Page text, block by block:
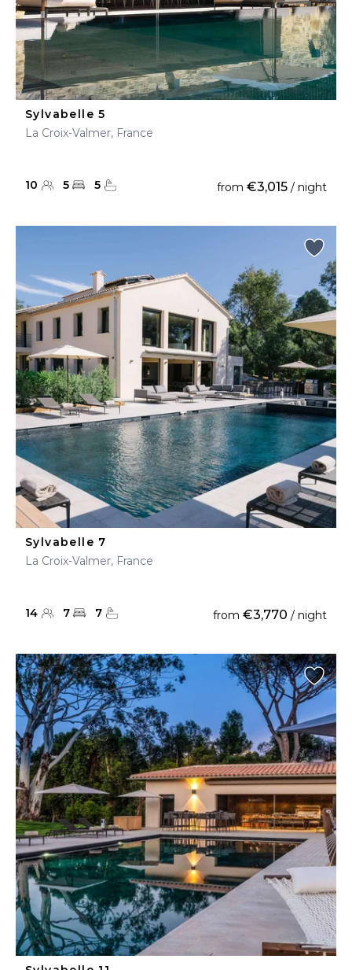
Sylvabelle 5
La Croix-Valmer, France
10 5 5 from €3,015 / night
Sylvabelle 7
La Croix-Valmer, France
14 7 7 from €3,770 / night